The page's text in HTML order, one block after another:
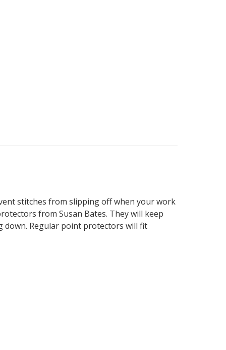
stitches from slipping off when your work
from Susan Bates. They will keep
down. Regular point protectors will fit